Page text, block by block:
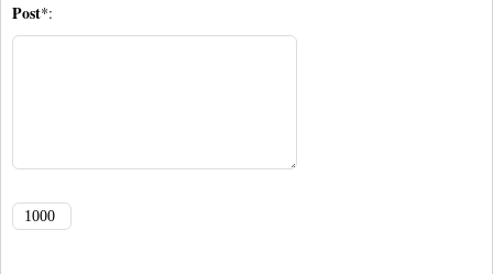
Post*: